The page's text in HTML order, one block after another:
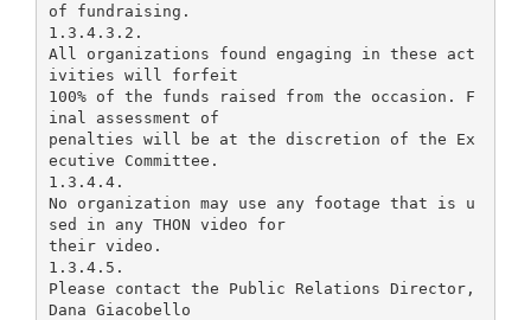
of fundraising.
1.3.4.3.2.
All organizations found engaging in these act
ivities will forfeit
100% of the funds raised from the occasion. F
inal assessment of
penalties will be at the discretion of the Ex
ecutive Committee.
1.3.4.4.
No organization may use any footage that is u
sed in any THON video for
their video.
1.3.4.5.
Please contact the Public Relations Director,
Dana Giacobello